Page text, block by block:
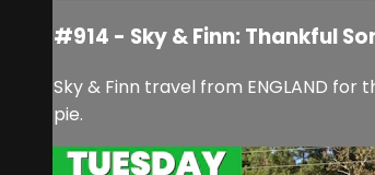
#914 - Sky & Finn: Thankful
Sky & Finn travel from ENGLAND
pie.